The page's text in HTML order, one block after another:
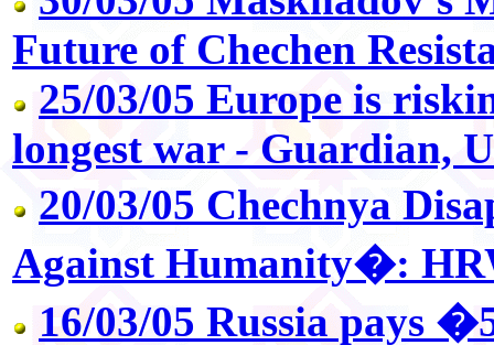
Future of Chechen
25/03/05 Europe is
longest war - Guardian,
20/03/05 Chechnya
Against Humanity�:
16/03/05 Russia pays